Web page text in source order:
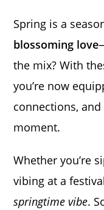
Spring is a
blossoming love
the mix? With
you’re now
connections,
moment.
Whether you’re
vibing at a
springtime vibe.